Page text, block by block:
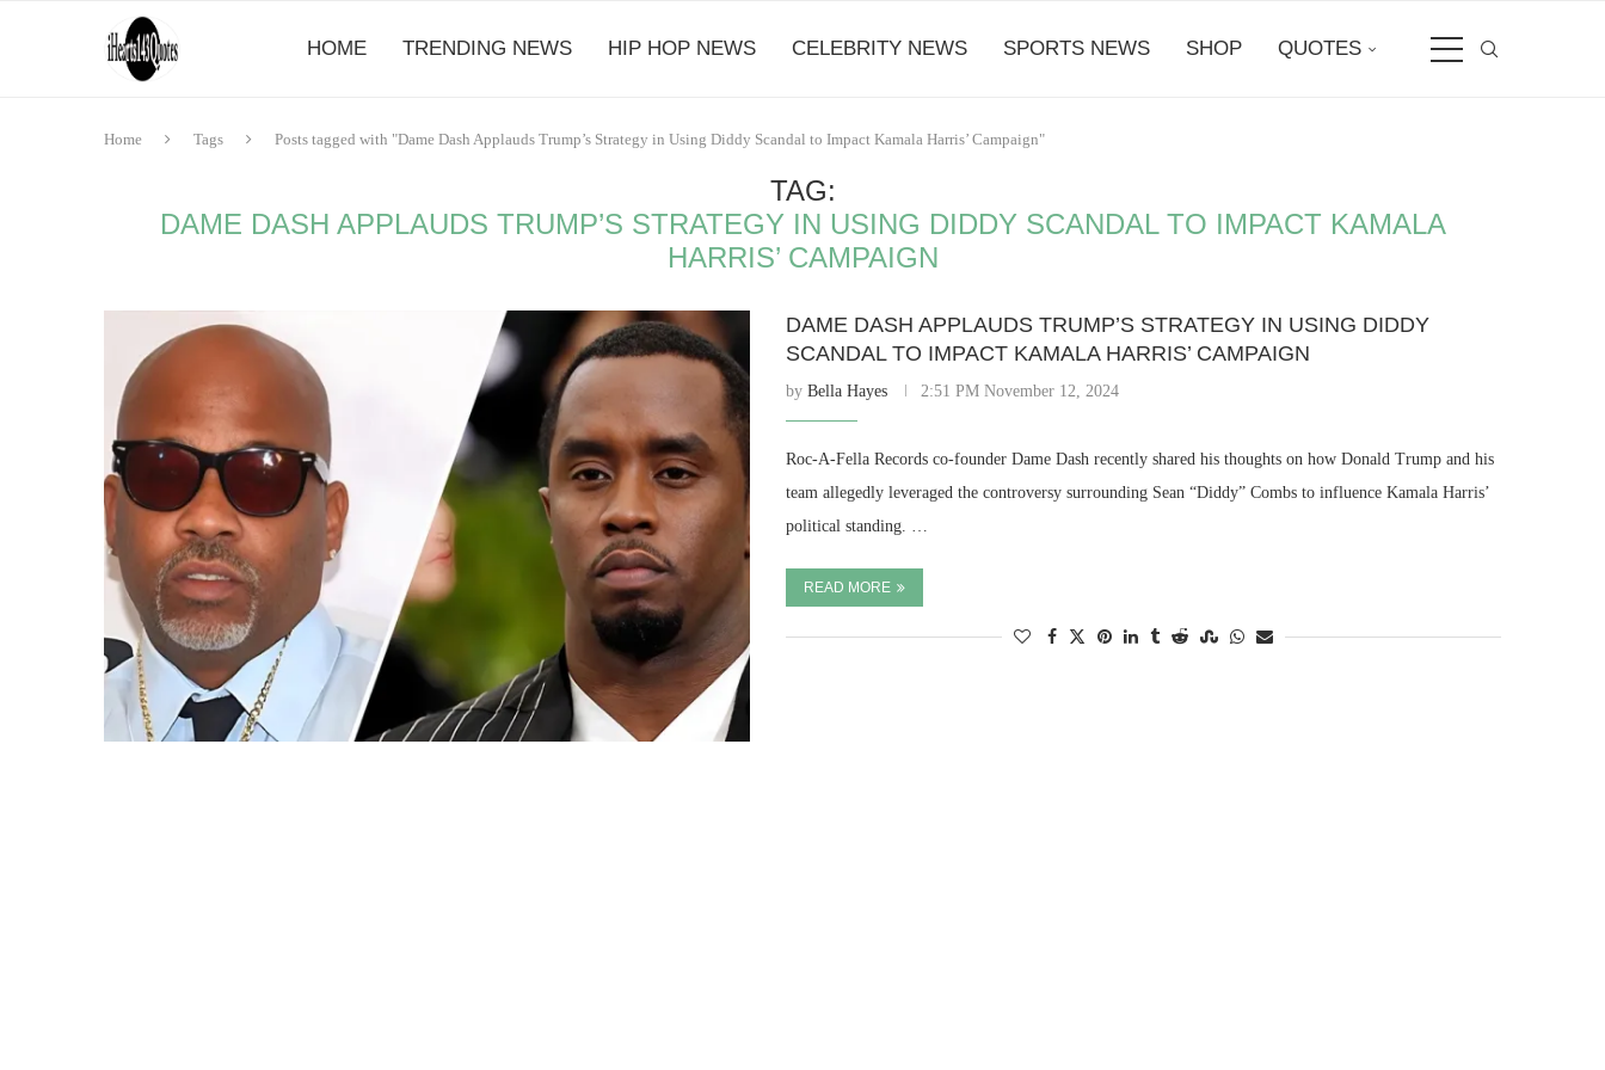
HOME TRENDING NEWS HIP HOP NEWS CELEBRITY NEWS SPORTS NEWS SHOP QUOTES
Home Tags Posts tagged with "Dame Dash Applauds Trump’s Strategy in Using Diddy Scandal to Impact Kamala Harris’ Campaign"
TAG:
DAME DASH APPLAUDS TRUMP’S STRATEGY IN USING DIDDY SCANDAL TO IMPACT KAMALA
HARRIS’ CAMPAIGN
DAME DASH APPLAUDS TRUMP’S STRATEGY IN USING DIDDY
SCANDAL TO IMPACT KAMALA HARRIS’ CAMPAIGN
byBella Hayes 2:51 PM November 12, 2024
Roc-A-Fella Records co-founder Dame Dash recently shared his thoughts on how Donald Trump and his
team allegedly leveraged the controversy surrounding Sean “Diddy” Combs to influence Kamala Harris’
political standing. …
READ MORE